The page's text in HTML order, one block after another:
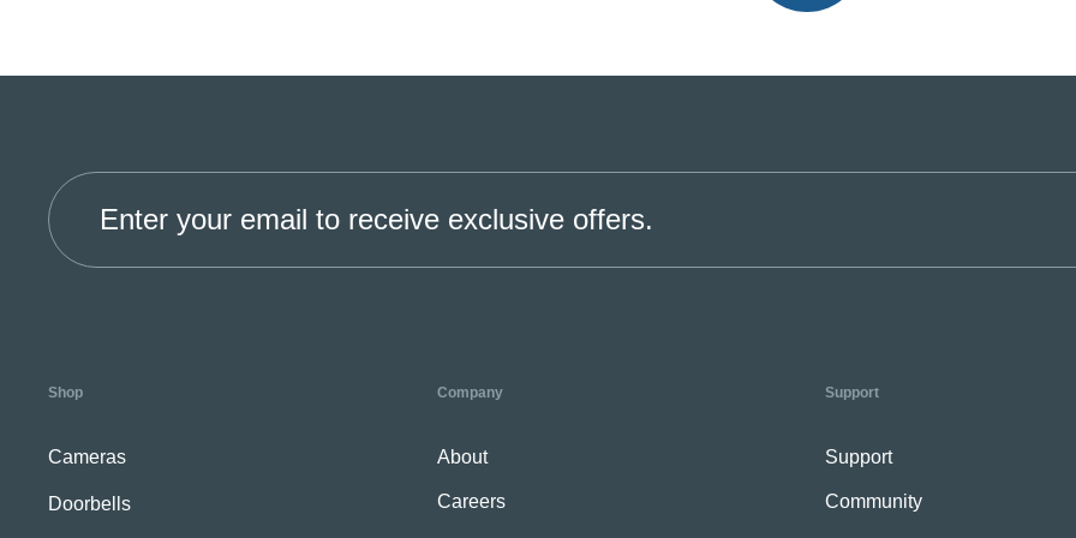
Enter your email to receive exclusive offers.
Shop
Cameras
Doorbells
Company
About
Careers
Support
Support
Community